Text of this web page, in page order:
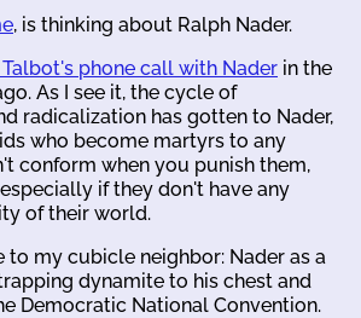
, is thinking about Ralph Nader.
phone call with Nader in the
As I see it, the cycle of
radicalization has gotten to Nader,
who become martyrs to any
conform when you punish them,
if they don't have any
of their world.
to my cubicle neighbor: Nader as a
dynamite to his chest and
Democratic National Convention.